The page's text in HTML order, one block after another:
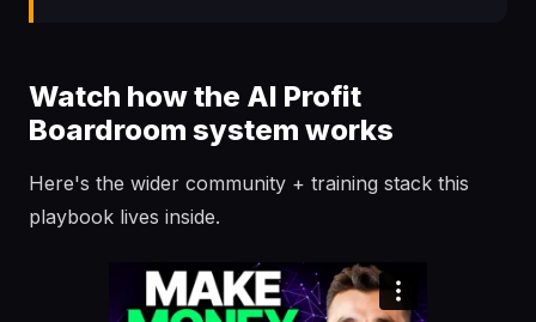
Watch how the AI Profit
Boardroom system works
Here's the wider community + training stack this
playbook lives inside.